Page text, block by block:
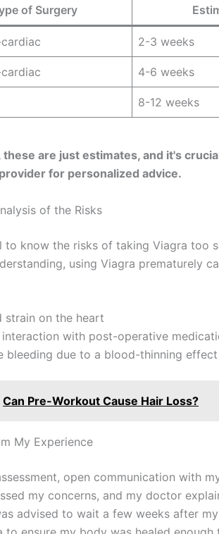
of Surgery
2-3 weeks
4-6 weeks
8-12 weeks
these are just estimates, and it's
for personalized advice.
of the Risks
to know the risks of taking Viagra too
using Viagra prematurely
strain on the heart
interaction with post-operative
bleeding due to a blood-thinning effect
Can Pre-Workout Cause Hair Loss?
My Experience
open communication with
my concerns, and my doctor
advised to wait a few weeks after